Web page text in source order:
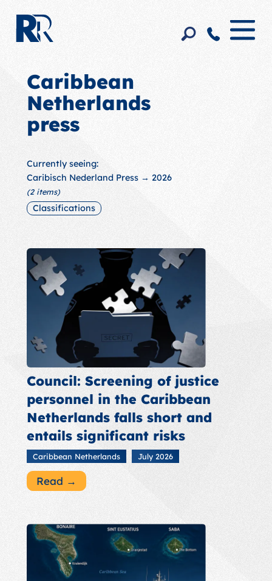
Caribbean
Netherlands
press
Currently seeing:
Caribisch Nederland Press→ 2026
(2 items)
Classifications
Council: Screening of justice
personnel in the Caribbean
Netherlands falls short and
entails significant risks
Caribbean Netherlands July 2026
Read →